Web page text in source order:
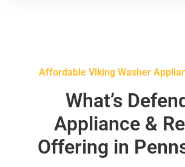
Affordable Viking Washer
What’s
Appliance &
Offering in